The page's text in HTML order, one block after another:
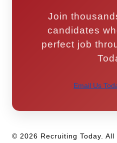
Join
candidates
perfect job
Email Us
© 2026 Recruiting Today.